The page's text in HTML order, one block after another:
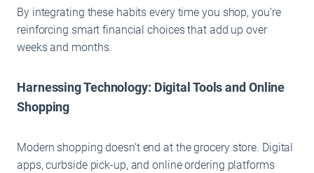
By integrating these habits every time you shop, you’re
reinforcing smart financial choices that add up over
weeks and months.
Harnessing Technology: Digital Tools and Online
Shopping
Modern shopping doesn’t end at the grocery store. Digital
apps, curbside pick-up, and online ordering platforms